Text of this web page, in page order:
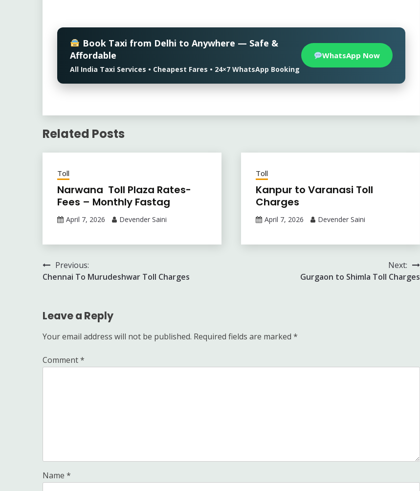
Book Taxi from Delhi to Anywhere — Safe &
Affordable
All India Taxi Services • Cheapest Fares • 24×7 WhatsApp Booking
WhatsApp Now
Related Posts
Toll
Narwana Toll Plaza Rates-
Fees – Monthly Fastag
April 7, 2026 Devender Saini
Toll
Kanpur to Varanasi Toll
Charges
April 7, 2026 Devender Saini
Post
navigation
Previous:
Chennai To Murudeshwar Toll Charges
Next:
Gurgaon to Shimla Toll Charges
Leave a Reply
Your email address will not be published. Required fields are marked *
Comment*
Name *